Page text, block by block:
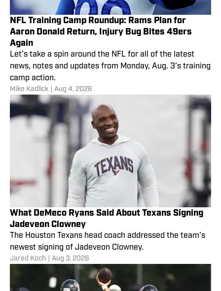
NFL Training Camp Roundup: Rams Plan for
Aaron Donald Return, Injury Bug Bites 49ers
Again
Let’s take a spin around the NFL for all of the latest
news, notes and updates from Monday, Aug. 3’s training
camp action.
Mike Kadlick Aug 4, 2026
What DeMeco Ryans Said About Texans Signing
Jadeveon Clowney
The Houston Texans head coach addressed the team's
newest signing of Jadeveon Clowney.
Jared Koch Aug 3, 2026